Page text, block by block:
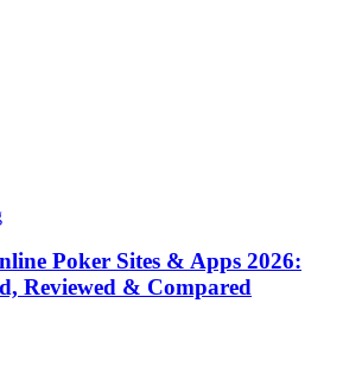
Poker Sites & Apps 2026:
Reviewed & Compared